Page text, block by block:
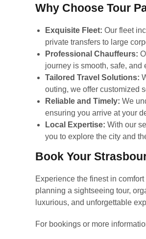
Why Choose Tour
Exquisite Fleet: Our fleet
private transfers to large
Professional Chauffeurs:
journey is smooth, safe, and
Tailored Travel Solutions:
outing, we offer customized
Reliable and Timely: We
ensuring you arrive at your
Local Expertise: With our
you to explore the city and
Book Your
Experience the finest in
planning a sightseeing tour,
luxurious, and unforgettable
For bookings or more